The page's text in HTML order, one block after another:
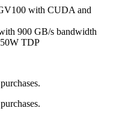
with CUDA and
900 GB/s bandwidth
TDP